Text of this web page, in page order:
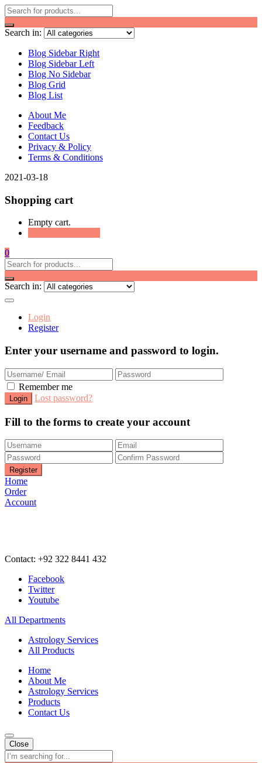
Search in:
Blog Sidebar Right
Blog Sidebar Left
Blog No Sidebar
Blog Grid
Blog List
About Me
Feedback
Contact Us
Privacy & Policy
Terms & Conditions
2021-03-18
Shopping cart
Empty cart.
0
Search in:
Login
Register
Enter your username and password to login.
Remember me
Lost password?
Fill to the forms to create your account
Home
Order
Account
Contact: +92 322 8441 432
Facebook
Twitter
Youtube
All Departments
Astrology Services
All Products
Home
About Me
Astrology Services
Products
Contact Us
Close